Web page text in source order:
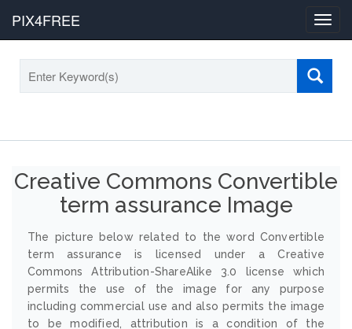
PIX4FREE
Creative Commons Convertible
term assurance Image
The picture below related to the word Convertible
term assurance is licensed under a Creative
Commons Attribution-ShareAlike 3.0 license which
permits the use of the image for any purpose
including commercial use and also permits the image
to be modified, attribution is a condition of the